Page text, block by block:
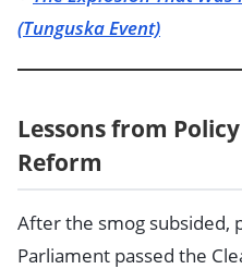
(Tunguska Event)
Lessons from
Reform
After the smog subsided,
Parliament passed the